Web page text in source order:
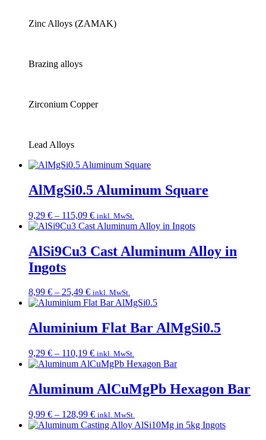
Zinc Alloys (ZAMAK)
Brazing alloys
Zirconium Copper
Lead Alloys
AlMgSi0.5 Aluminum Square
9,29 € – 115,09 €Price
range:
through
115,09 €
inkl. MwSt.
AlSi9Cu3 Cast Aluminum Alloy in
Ingots
8,99 € – 25,49 €Price
range:
through
25,49 €
inkl. MwSt.
Aluminium Flat Bar AlMgSi0.5
9,29 € – 110,19 €Price
range:
through
110,19 €
inkl. MwSt.
Aluminum AlCuMgPb Hexagon Bar
9,99 € – 128,99 €Price
range:
inkl. MwSt.